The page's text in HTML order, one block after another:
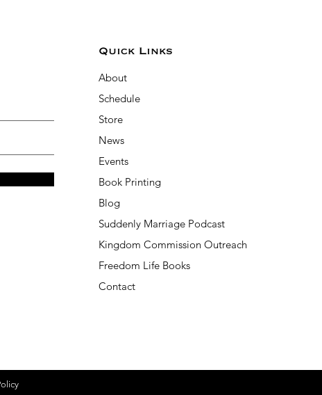
Quick Links
About
Schedule
Store
News
Events
Book Printing
Blog
Suddenly Marriage Podcast
Kingdom Commission Outreach
Freedom Life Books
Contact